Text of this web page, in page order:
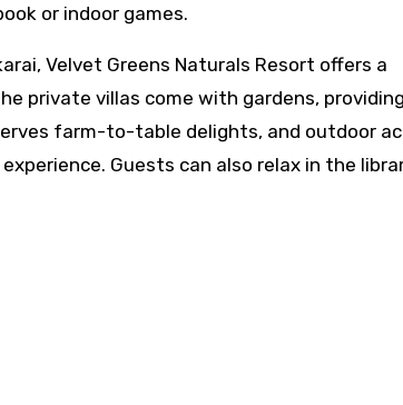
or indoor games.
Velvet Greens Naturals Resort offers a
private villas come with gardens,
farm-to-table delights, and outdoor
Guests can also relax in the